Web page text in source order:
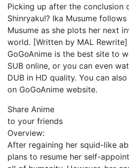
Picking up after the conclusion
Shinryaku!? Ika Musume
Musume as she plots her next
world. [Written by MAL Rewrite]
GoGoAnime is the best site to
SUB online, or you can even
DUB in HD quality. You can
on GoGoAnime website.
Share Anime
to your friends
Overview:
After regaining her squid-like
plans to resume her self-